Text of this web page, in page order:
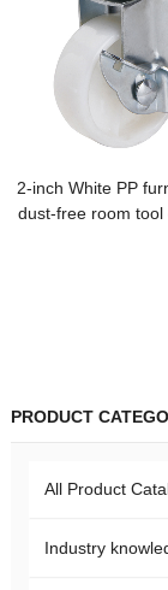
2-inch White PP
dust-free room tool
PRODUCT
All Product
Industry